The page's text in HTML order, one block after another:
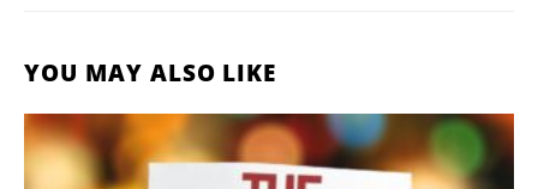
YOU MAY ALSO LIKE